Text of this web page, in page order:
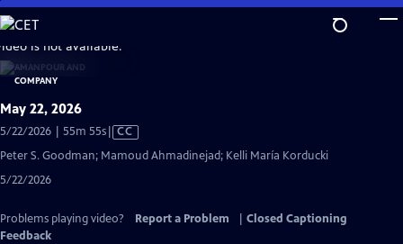
Skip
to
Main
Content
is not available.
May 22, 2026
5/22/2026 | 55m 55sVideo
CC
Peter S. Goodman; Mamoud Ahmadinejad; Kelli María Korducki
5/22/2026
Problems playing video? Report a Problem
Closed Captioning
Feedback